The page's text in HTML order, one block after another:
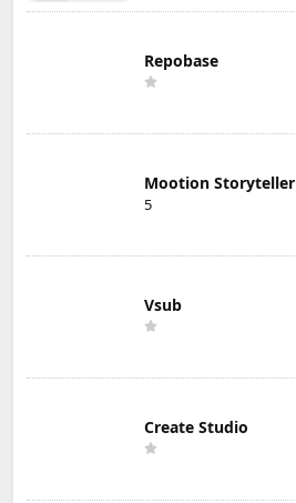
Repobase
Mootion Storyteller
5
Vsub
Create Studio